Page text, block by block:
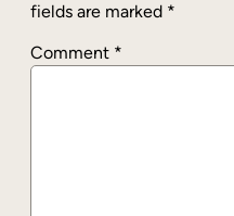
fields are marked *
Comment *